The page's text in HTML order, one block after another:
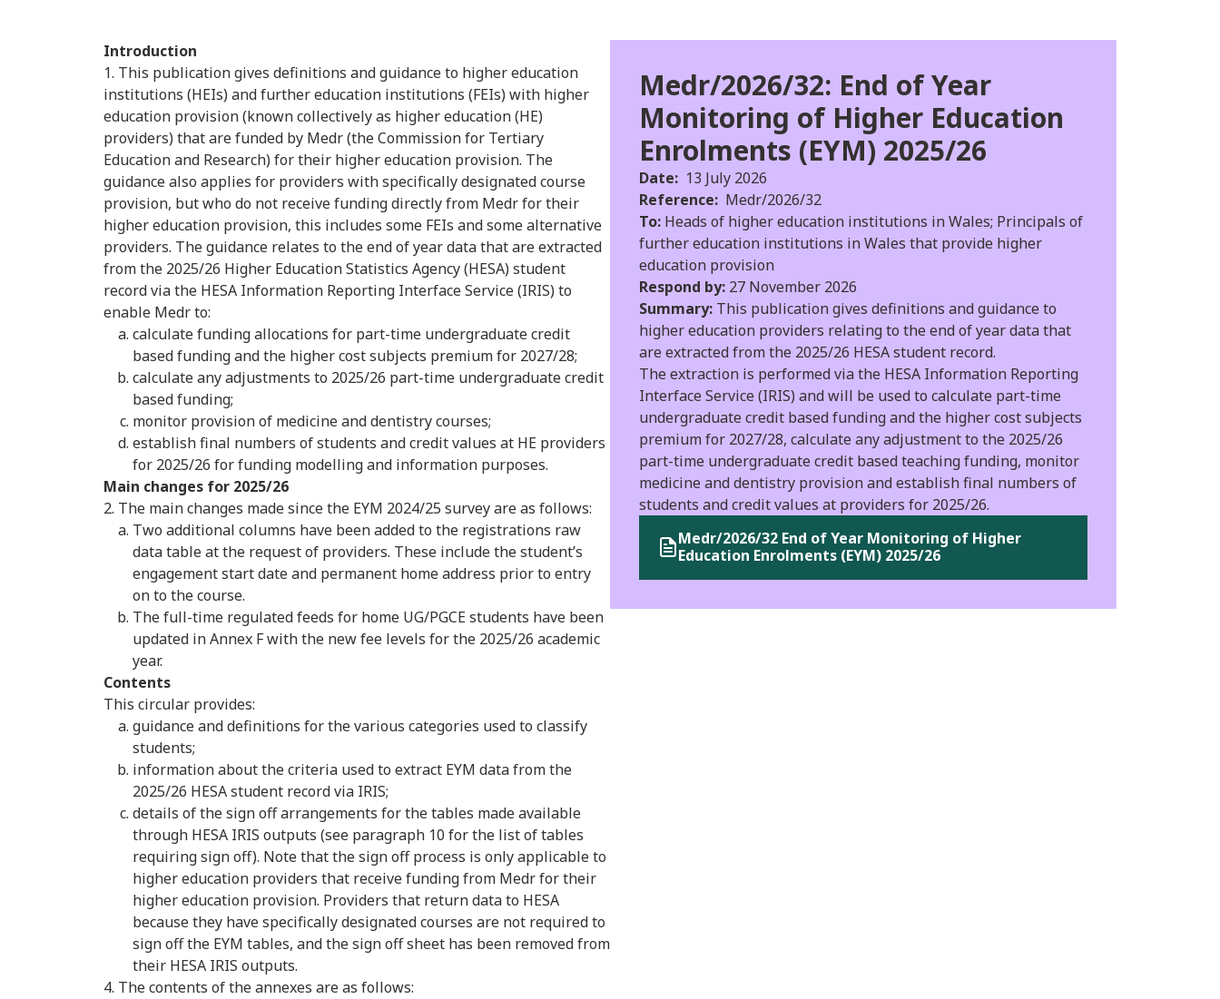
Introduction
1. This publication gives definitions and guidance to higher education
institutions (HEIs) and further education institutions (FEIs) with higher
education provision (known collectively as higher education (HE)
providers) that are funded by Medr (the Commission for Tertiary
Education and Research) for their higher education provision. The
guidance also applies for providers with specifically designated course
provision, but who do not receive funding directly from Medr for their
higher education provision, this includes some FEIs and some alternative
providers. The guidance relates to the end of year data that are extracted
from the 2025/26 Higher Education Statistics Agency (HESA) student
record via the HESA Information Reporting Interface Service (IRIS) to
enable Medr to:
calculate funding allocations for part-time undergraduate credit
based funding and the higher cost subjects premium for 2027/28;
calculate any adjustments to 2025/26 part-time undergraduate credit
based funding;
monitor provision of medicine and dentistry courses;
establish final numbers of students and credit values at HE providers
for 2025/26 for funding modelling and information purposes.
Main changes for 2025/26
2. The main changes made since the EYM 2024/25 survey are as follows:
Two additional columns have been added to the registrations raw
data table at the request of providers. These include the student’s
engagement start date and permanent home address prior to entry
on to the course.
The full-time regulated feeds for home UG/PGCE students have been
updated in Annex F with the new fee levels for the 2025/26 academic
year.
Contents
This circular provides:
guidance and definitions for the various categories used to classify
students;
information about the criteria used to extract EYM data from the
2025/26 HESA student record via IRIS;
details of the sign off arrangements for the tables made available
through HESA IRIS outputs (see paragraph 10 for the list of tables
requiring sign off). Note that the sign off process is only applicable to
higher education providers that receive funding from Medr for their
higher education provision. Providers that return data to HESA
because they have specifically designated courses are not required to
sign off the EYM tables, and the sign off sheet has been removed from
their HESA IRIS outputs.
4. The contents of the annexes are as follows:
Medr/2026/32: End of Year
Monitoring of Higher Education
Enrolments (EYM) 2025/26
Date: 13 July 2026
Reference: Medr/2026/32
To: Heads of higher education institutions in Wales; Principals of
further education institutions in Wales that provide higher
education provision
Respond by: 27 November 2026
Summary: This publication gives definitions and guidance to
higher education providers relating to the end of year data that
are extracted from the 2025/26 HESA student record.
The extraction is performed via the HESA Information Reporting
Interface Service (IRIS) and will be used to calculate part-time
undergraduate credit based funding and the higher cost subjects
premium for 2027/28, calculate any adjustment to the 2025/26
part-time undergraduate credit based teaching funding, monitor
medicine and dentistry provision and establish final numbers of
students and credit values at providers for 2025/26.
Medr/2026/32 End of Year Monitoring of Higher
Education Enrolments (EYM) 2025/26